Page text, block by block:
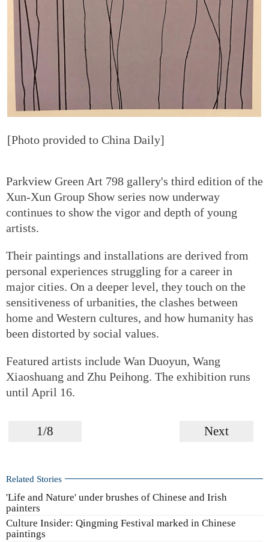
[Photo provided to China Daily]
Parkview Green Art 798 gallery's third edition of the
Xun-Xun Group Show series now underway
continues to show the vigor and depth of young
artists.
Their paintings and installations are derived from
personal experiences struggling for a career in
major cities. On a deeper level, they touch on the
sensitiveness of urbanities, the clashes between
home and Western cultures, and how humanity has
been distorted by social values.
Featured artists include Wan Duoyun, Wang
Xiaoshuang and Zhu Peihong. The exhibition runs
until April 16.
1/8 Next
Related Stories
'Life and Nature' under brushes of Chinese and Irish
painters
Culture Insider: Qingming Festival marked in Chinese
paintings